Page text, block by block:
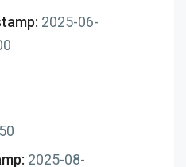
2025-06-
2025-08-